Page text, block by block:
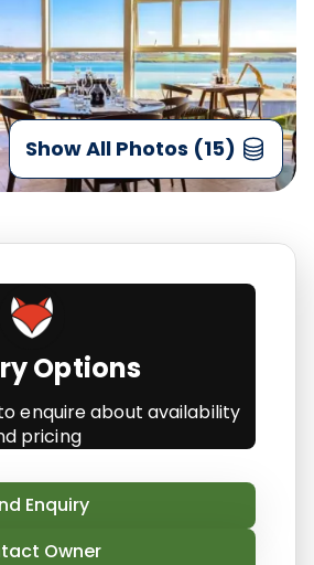
Show All Photos (15)
Options
enquire about availability
pricing
Enquiry
Owner